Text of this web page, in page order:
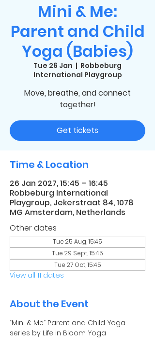
Mini & Me:
Parent and Child
Yoga (Babies)
Tue 26 Jan
  |
Robbeburg
International Playgroup
Move, breathe, and connect
together!
Get tickets
Time & Location
26 Jan 2027, 15:45 – 16:45
Robbeburg International
Playgroup, Jekerstraat 84, 1078
MG Amsterdam, Netherlands
Other dates
Tue 25 Aug, 15:45
Tue 29 Sept, 15:45
Tue 27 Oct, 15:45
View all 11 dates
About the Event
“Mini & Me” Parent and Child Yoga
series by Life in Bloom Yoga